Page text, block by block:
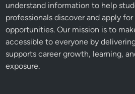
understand information to help
professionals discover and apply
opportunities. Our mission is to
accessible to everyone by
supports career growth, learning,
exposure.